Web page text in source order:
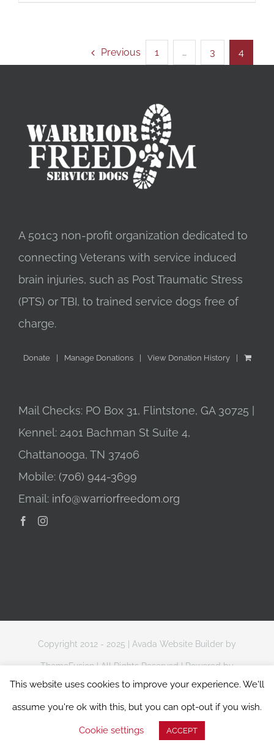
Previous 1 … 3 4
A 501c3 non-profit organization dedicated to
connecting Veterans with service induced
brain injuries, such as Post Traumatic Stress
(PTS) or TBI, to trained service dogs free of
charge.
Donate Manage Donations View Donation History
Mail Checks: PO Box 31, Flintstone, GA 30725 |
Kennel: 2401 Bachman St Suite 4,
Chattanooga, TN 37406
Mobile: (706) 944-3699
Email: info@warriorfreedom.org
Copyright 2012 - 2025 | Avada Website Builder by
ThemeFusion | All Rights Reserved | Powered by
WordPress
Privacy & Data Protection Policy
This website uses cookies to improve your experience. We'll
assume you're ok with this, but you can opt-out if you wish.
Cookie settings ACCEPT